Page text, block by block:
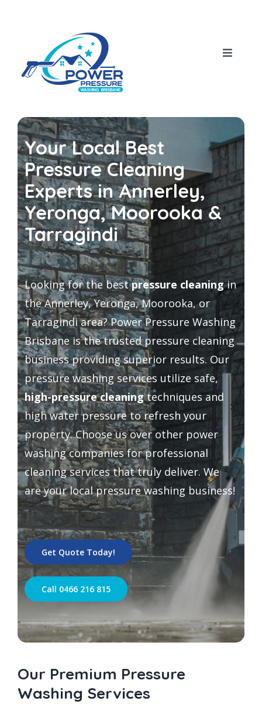
Toggle
Home
About Us
Our Services
House Pressure Wash
Roof Cleaning
Driveway Cleaning
Gutter Cleaning
Hard Floor Cleaning
Wall Cleaning
Grout Cleaning
Balcony Cleaning
Outside Widows Cleaning
Blog
Contact Us
Your Local Best
Pressure Cleaning
Experts in Annerley,
Yeronga, Moorooka &
Tarragindi
Looking for the bestpressure cleaningin
the Annerley, Yeronga, Moorooka, or
Tarragindi area? Power Pressure Washing
Brisbane is the trusted pressure cleaning
business providing superior results. Our
pressure washing services utilize safe,
high-pressure cleaningtechniques and
high water pressure to refresh your
property. Choose us over other power
washing companies for professional
cleaning services that truly deliver. We
are your local pressure washing business!
Get Quote Today!
Call 0466 216 815
Our Premium Pressure
Washing Services